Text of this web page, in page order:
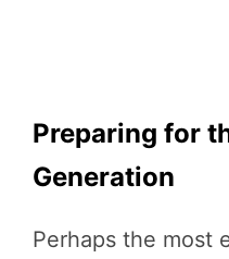
Preparing for
Generation
Perhaps the most